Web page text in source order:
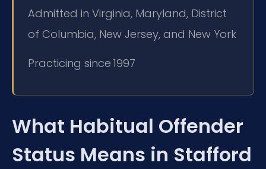
Admitted in Virginia, Maryland, District
of Columbia, New Jersey, and New York
Practicing since 1997
What Habitual Offender
Status Means in Stafford